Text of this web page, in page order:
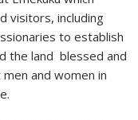
visitors, including
to establish
the land blessed and
and women in